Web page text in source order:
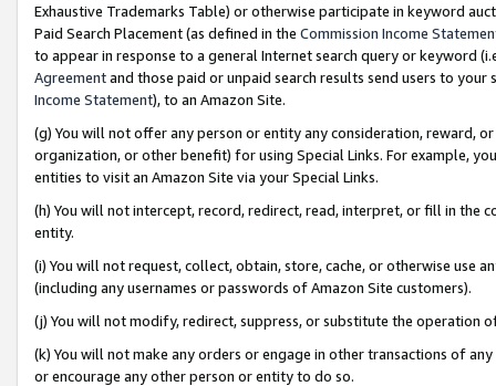
Exhaustive Trademarks Table) or otherwise participate in keyword
Paid Search Placement (as defined in the Commission Income
to appear in response to a general Internet search query or keyword
Agreementand those paid or unpaid search results send users to
Income Statement), to an Amazon Site.
(g) You will not offer any person or entity any consideration, reward,
organization, or other benefit) for using Special Links. For example,
entities to visit an Amazon Site via your Special Links.
(h) You will not intercept, record, redirect, read, interpret, or fill in
entity.
(i) You will not request, collect, obtain, store, cache, or otherwise use
(including any usernames or passwords of Amazon Site customers).
(j) You will not modify, redirect, suppress, or substitute the operation
(k) You will not make any orders or engage in other transactions of
or encourage any other person or entity to do so.